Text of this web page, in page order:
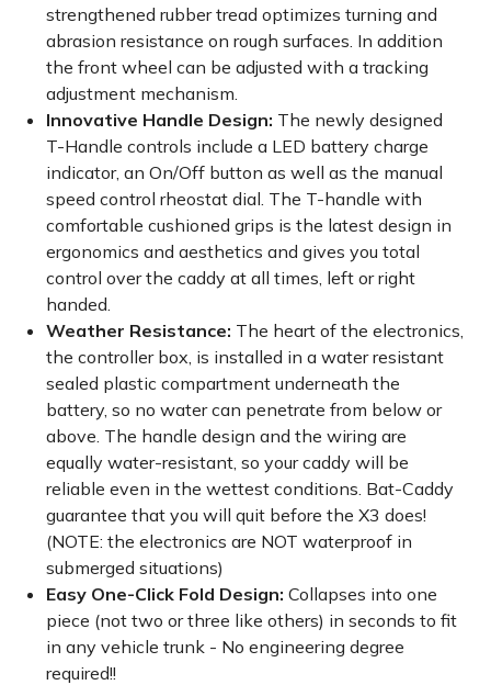
strengthened rubber tread optimizes turning and
abrasion resistance on rough surfaces. In addition
the front wheel can be adjusted with a tracking
adjustment mechanism.
Innovative Handle Design: The newly designed
T-Handle controls include a LED battery charge
indicator, an On/Off button as well as the manual
speed control rheostat dial. The T-handle with
comfortable cushioned grips is the latest design in
ergonomics and aesthetics and gives you total
control over the caddy at all times, left or right
handed.
Weather Resistance: The heart of the electronics,
the controller box, is installed in a water resistant
sealed plastic compartment underneath the
battery, so no water can penetrate from below or
above. The handle design and the wiring are
equally water-resistant, so your caddy will be
reliable even in the wettest conditions. Bat-Caddy
guarantee that you will quit before the X3 does!
(NOTE: the electronics are NOT waterproof in
submerged situations)
Easy One-Click Fold Design: Collapses into one
piece (not two or three like others) in seconds to fit
in any vehicle trunk - No engineering degree
required!!